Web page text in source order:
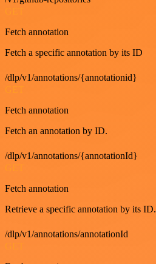
Fetch annotation
Fetch a specific annotation by its ID
/dlp/v1/annotations/{annotationid}
Fetch annotation
Fetch an annotation by ID.
/dlp/v1/annotations/{annotationId}
Fetch annotation
Retrieve a specific annotation by its ID.
/dlp/v1/annotations/annotationId